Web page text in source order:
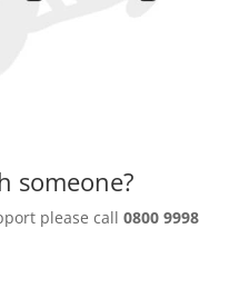
someone?
please call 0800 9998